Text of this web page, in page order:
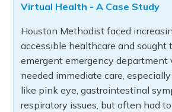
Virtual Health - A Case Study
Houston Methodist faced
accessible healthcare and sought
emergent emergency department
needed immediate care,
like pink eye, gastrointestinal
respiratory issues, but often had